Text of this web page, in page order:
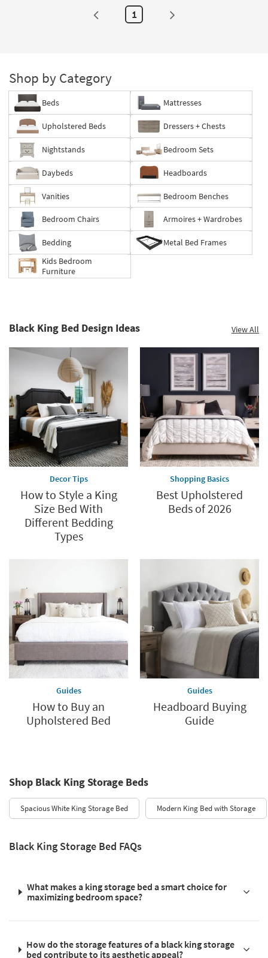
1
Shop by Category
Beds Mattresses
Upholstered Beds Dressers + Chests
Nightstands Bedroom Sets
Daybeds Headboards
Vanities Bedroom Benches
Bedroom Chairs Armoires + Wardrobes
Bedding
Metal Bed Frames
Kids Bedroom
Furniture
Black King Bed Design Ideas View All
Decor Tips
How to Style a King
Size Bed With
Different Bedding
Types
Shopping Basics
Best Upholstered
Beds of 2026
Guides
How to Buy an
Upholstered Bed
Guides
Headboard Buying
Guide
Shop Black King Storage Beds
Spacious White King Storage Bed Modern King Bed with Storage
Black King Storage Bed FAQs
What makes a king storage bed a smart choice for
maximizing bedroom space?
How do the storage features of a black king storage
bed contribute to its aesthetic appeal?